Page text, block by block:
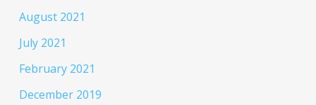
August 2021
July 2021
February 2021
December 2019